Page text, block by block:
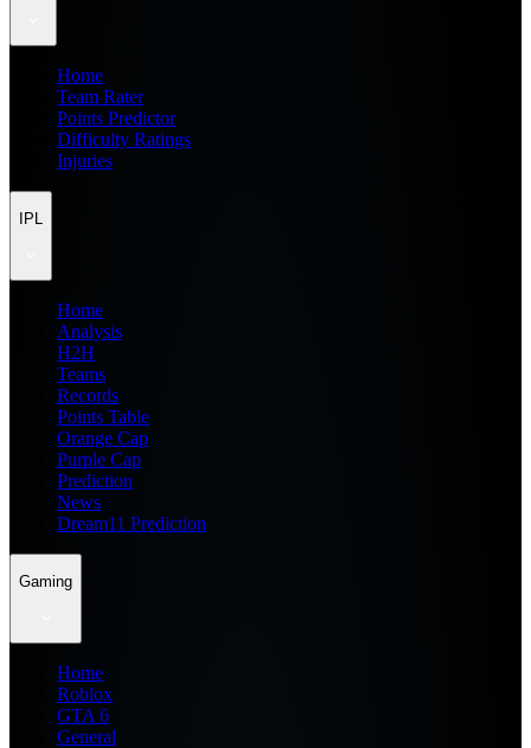
Home
Team Rater
Points Predictor
Difficulty Ratings
Injuries
IPL
Home
Analysis
H2H
Teams
Records
Points Table
Orange Cap
Purple Cap
Prediction
News
Dream11 Prediction
Gaming
Home
Roblox
GTA 6
General